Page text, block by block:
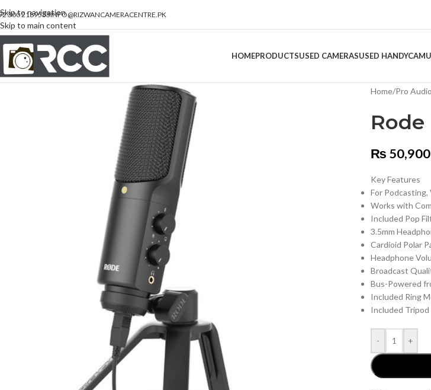
Skip to navigation
Skip to main content
300 2189533INFO@RIZWANCAMERACENTRE.PK
HOMEPRODUCTSUSED CAMERASUSED HANDYCAM
Home/Pro Audio
Rode
₨ 50,900
Key Features
For
Works with
Included Pop
3.5mm
Cardioid Polar
Headphone
Broadcast
Bus-Powered
Included Ring
Included Tripod
- +